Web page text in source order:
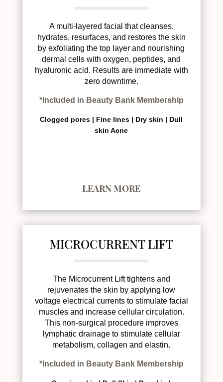
A multi-layered facial that cleanses,
hydrates, resurfaces, and restores the skin
by exfoliating the top layer and nourishing
dermal cells with oxygen, peptides, and
hyaluronic acid. Results are immediate with
zero downtime.
*Included in Beauty Bank Membership
Clogged pores | Fine lines | Dry skin | Dull
skinAcne
LEARN MORE
MICROCURRENT LIFT
The Microcurrent Lift tightens and
rejuvenates the skin by applying low
voltage electrical currents to stimulate facial
muscles and increase cellular circulation.
This non-surgical procedure improves
lymphatic drainage to stimulate cellular
metabolism, collagen and elastin.
*Included in Beauty Bank Membership